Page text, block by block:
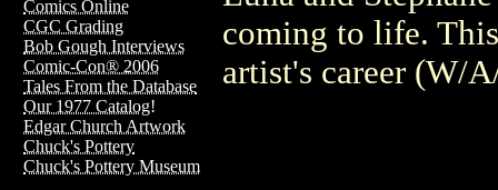
Comics Online
CGC Grading
Bob Gough Interviews
Comic-Con® 2006
Tales From the Database
Our 1977 Catalog!
Edgar Church Artwork
Chuck's Pottery
Chuck's Pottery Museum
coming to life.
artist's career (W/